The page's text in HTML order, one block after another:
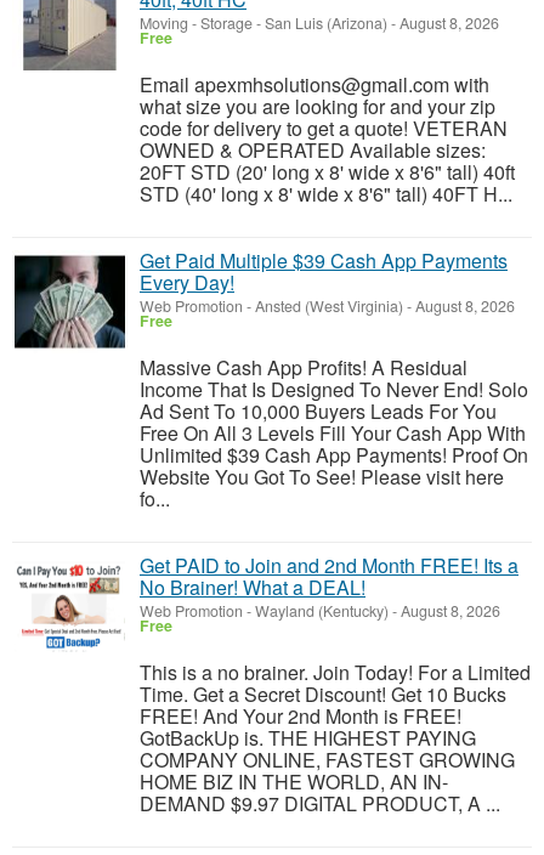
Moving - Storage-San Luis (Arizona) -August 8, 2026
Free
Email apexmhsolutions@gmail.com with
what size you are looking for and your zip
code for delivery to get a quote! VETERAN
OWNED & OPERATED Available sizes:
20FT STD (20' long x 8' wide x 8'6" tall) 40ft
STD (40' long x 8' wide x 8'6" tall) 40FT H...
Get Paid Multiple $39 Cash App Payments
Every Day!
Web Promotion -Ansted (West Virginia) -August 8, 2026
Free
Massive Cash App Profits! A Residual
Income That Is Designed To Never End! Solo
Ad Sent To 10,000 Buyers Leads For You
Free On All 3 Levels Fill Your Cash App With
Unlimited $39 Cash App Payments! Proof On
Website You Got To See! Please visit here
fo...
Get PAID to Join and 2nd Month FREE! Its a
No Brainer! What a DEAL!
Web Promotion -Wayland (Kentucky) -August 8, 2026
Free
This is a no brainer. Join Today! For a Limited
Time. Get a Secret Discount! Get 10 Bucks
FREE! And Your 2nd Month is FREE!
GotBackUp is. THE HIGHEST PAYING
COMPANY ONLINE, FASTEST GROWING
HOME BIZ IN THE WORLD, AN IN-
DEMAND $9.97 DIGITAL PRODUCT, A ...